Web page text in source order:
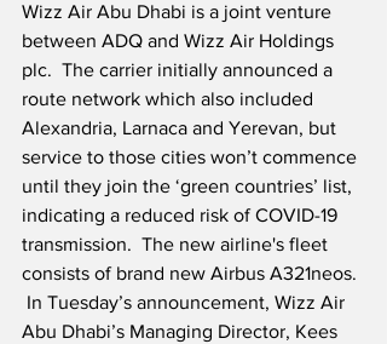
Wizz Air Abu Dhabi is a joint venture
between ADQ and Wizz Air Holdings
plc.  The carrier initially announced a
route network which also included
Alexandria, Larnaca and Yerevan, but
service to those cities won’t commence
until they join the ‘green countries’ list,
indicating a reduced risk of COVID-19
transmission.  The new airline's fleet
consists of brand new Airbus A321neos.
In Tuesday’s announcement, Wizz Air
Abu Dhabi’s Managing Director, Kees